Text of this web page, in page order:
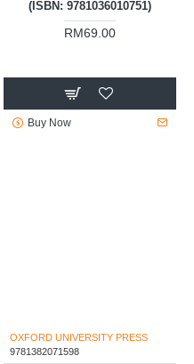
HODDER EDUCATION
9781036010751
WORKBOOK THIRD EDITION
(ISBN: 9781036010751)
RM69.00